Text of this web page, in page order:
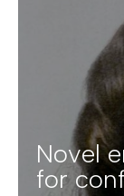
Novel
for